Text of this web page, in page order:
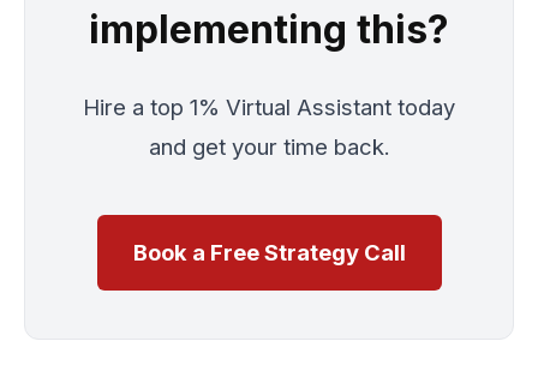
implementing this?
Hire a top 1% Virtual Assistant today
and get your time back.
Book a Free Strategy Call